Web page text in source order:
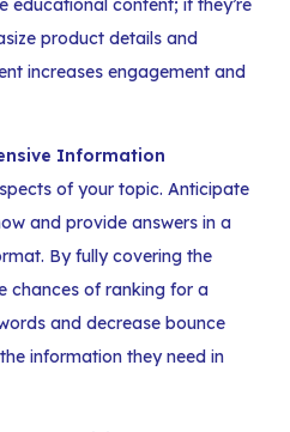
educational content; if they’re
product details and
increases engagement and
Information
of your topic. Anticipate
and provide answers in a
By fully covering the
chances of ranking for a
and decrease bounce
information they need in